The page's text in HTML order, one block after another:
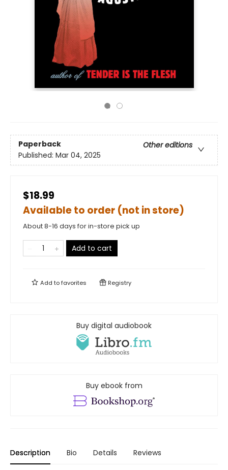
Paperback
Other editions
Published: Mar 04, 2025
$18.99
Available to order (not in store)
About 8-16 days for in-store pick up
Add to cart
Add tofavorites Registry
Buy digital audiobook
Buy ebook from
Description Bio Details Reviews